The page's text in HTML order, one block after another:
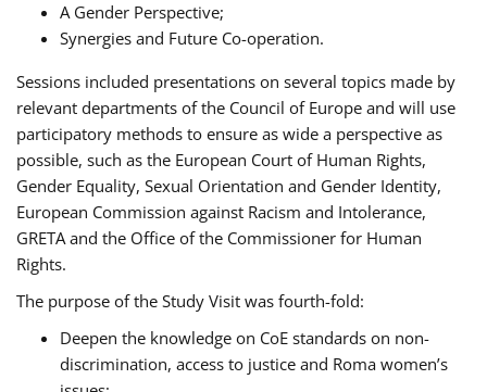
A Gender Perspective;
Synergies and Future Co-operation.
Sessions included presentations on several topics made by
relevant departments of the Council of Europe and will use
participatory methods to ensure as wide a perspective as
possible, such as the European Court of Human Rights,
Gender Equality, Sexual Orientation and Gender Identity,
European Commission against Racism and Intolerance,
GRETA and the Office of the Commissioner for Human
Rights.
The purpose of the Study Visit was fourth-fold:
Deepen the knowledge on CoE standards on non-
discrimination, access to justice and Roma women’s